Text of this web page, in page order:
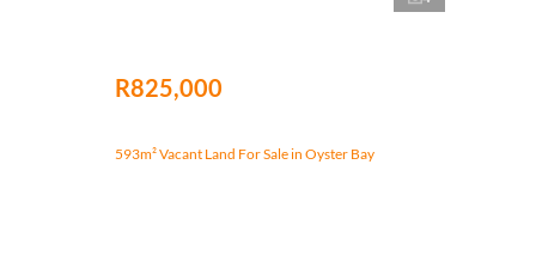
R825,000
593m² Vacant Land For Sale in Oyster Bay